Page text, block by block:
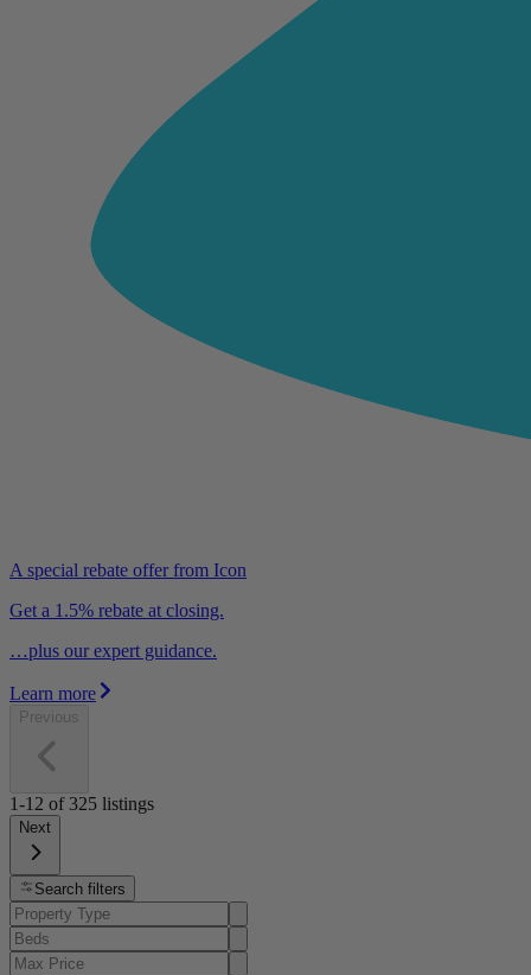
A special rebate offer from Icon
Get a 1.5% rebate at closing.
…plus our expert guidance.
Learn more
Previous
1-12 of 325 listings
Next
Search filters